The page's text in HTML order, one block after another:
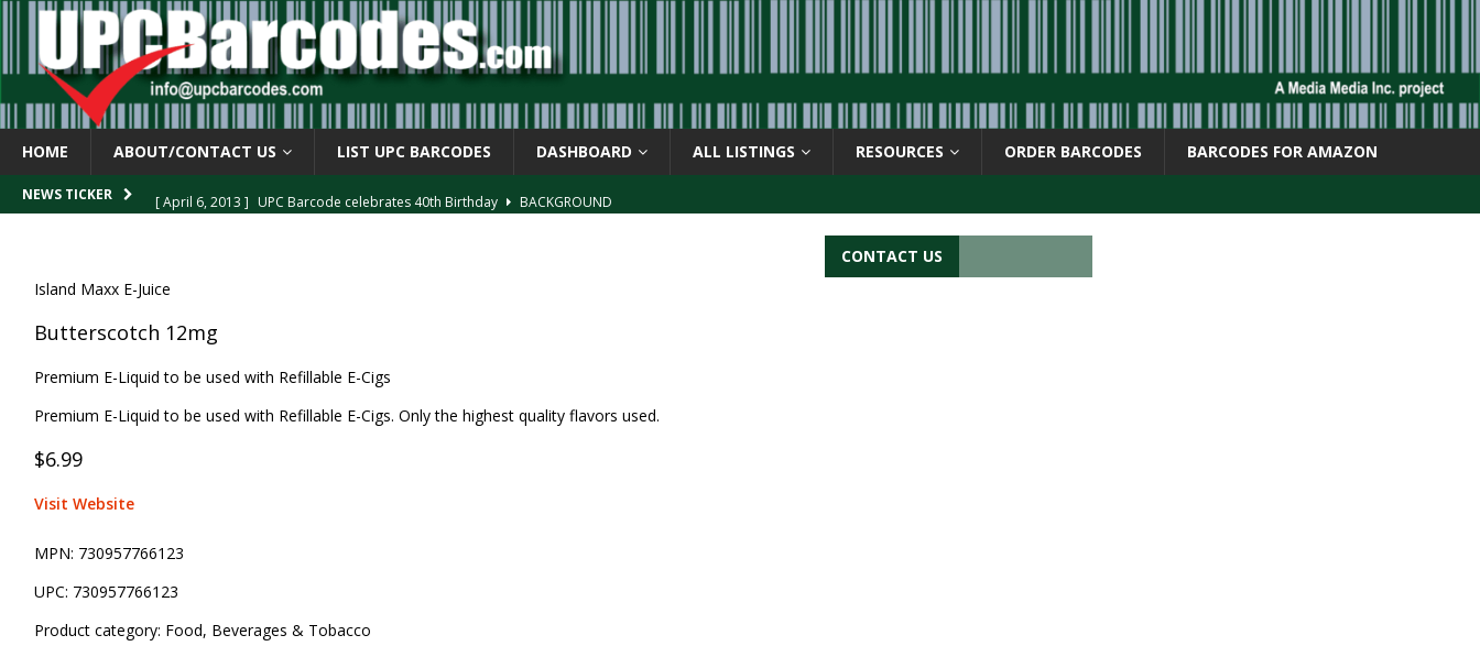
HOME ABOUT/CONTACT US LIST UPC BARCODES DASHBOARD ALL LISTINGS RESOURCES ORDER BARCODES BARCODES FOR AMAZON
NEWS TICKER [ April 6, 2013 ] UPC Barcode celebrates 40th Birthday
BACKGROUND
[ April 6, 2013 ]
Island Maxx E-Juice
Butterscotch 12mg
Premium E-Liquid to be used with Refillable E-Cigs
Premium E-Liquid to be used with Refillable E-Cigs. Only the highest quality flavors used.
$6.99
Visit Website
MPN: 730957766123
UPC: 730957766123
Product category: Food, Beverages & Tobacco
CONTACT US